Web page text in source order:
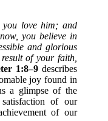
you love him; and
you believe in
and glorious
of your faith,
1:8–9describes
joy found in
a glimpse of the
of our
of our